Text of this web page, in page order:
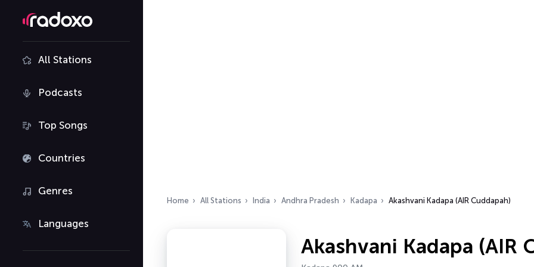
All Stations
Podcasts
Top Songs
Countries
Genres
Languages
Home All Stations India Andhra Pradesh Kadapa Akashvani Kadapa (AIR Cuddapah)
Akashvani Kadapa (AIR